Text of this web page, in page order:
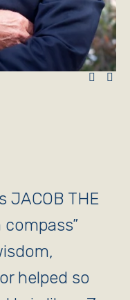
JACOB THE
compass”
helped so